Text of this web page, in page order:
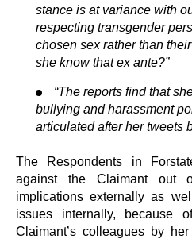
stance is at variance with
respecting transgender
chosen sex rather than
she know that ex ante?”
“The reports find that
bullying and harassment
articulated after her tweets
The Respondents in
against the Claimant out
implications externally as
issues internally, because
Claimant’s colleagues by